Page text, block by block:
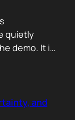
quietly
demo. It is
problem
and